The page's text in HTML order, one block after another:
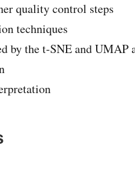
quality control steps
techniques
by the t-SNE and UMAP